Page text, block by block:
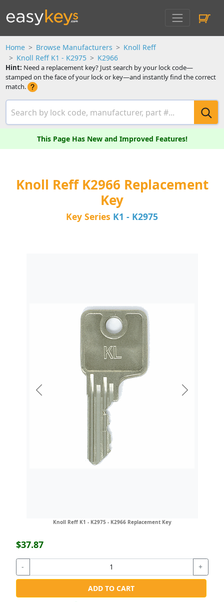
Home Browse Manufacturers
Knoll Reff
Knoll Reff K1 - K2975
K2966
Hint: Need a replacement key? Just search by your lock code—
stamped on the face of your lock or key—and instantly find the correct
match.
This Page Has New and Improved Features!
Knoll Reff K2966 Replacement
Key
Key Series K1 - K2975
Knoll Reff K1 - K2975 - K2966 Replacement Key
Previous Next
$37.87
- +
ADD TO CART